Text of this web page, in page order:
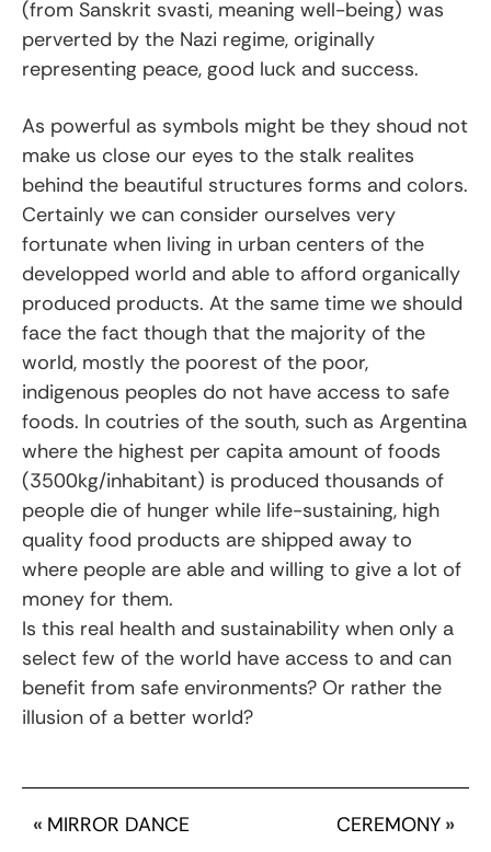
(from Sanskrit svasti, meaning well-being) was
perverted by the Nazi regime, originally
representing peace, good luck and success.
As powerful as symbols might be they shoud not
make us close our eyes to the stalk realites
behind the beautiful structures forms and colors.
Certainly we can consider ourselves very
fortunate when living in urban centers of the
developped world and able to afford organically
produced products. At the same time we should
face the fact though that the majority of the
world, mostly the poorest of the poor,
indigenous peoples do not have access to safe
foods. In coutries of the south, such as Argentina
where the highest per capita amount of foods
(3500kg/inhabitant) is produced thousands of
people die of hunger while life-sustaining, high
quality food products are shipped away to
where people are able and willing to give a lot of
money for them.
Is this real health and sustainability when only a
select few of the world have access to and can
benefit from safe environments? Or rather the
illusion of a better world?
« MIRROR DANCE CEREMONY »